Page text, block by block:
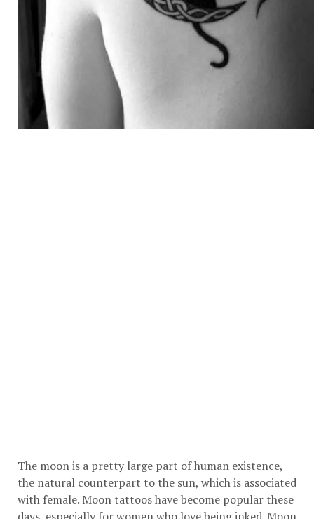
The moon is a pretty large part of human existence,
the natural counterpart to the sun, which is associated
with female. Moon tattoos have become popular these